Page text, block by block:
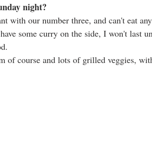
night?
with our number three, and can't eat
some curry on the side, I won't last
of course and lots of grilled veggies,